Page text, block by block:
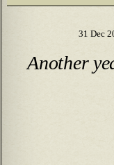
31 Dec
Another